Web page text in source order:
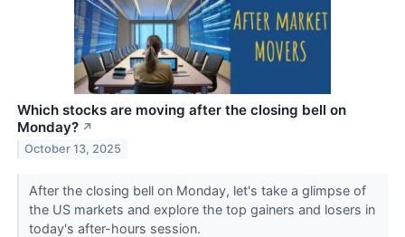
Which stocks are moving after the closing bell on
Monday? ↗
October 13, 2025
After the closing bell on Monday, let's take a glimpse of
the US markets and explore the top gainers and losers in
today's after-hours session.